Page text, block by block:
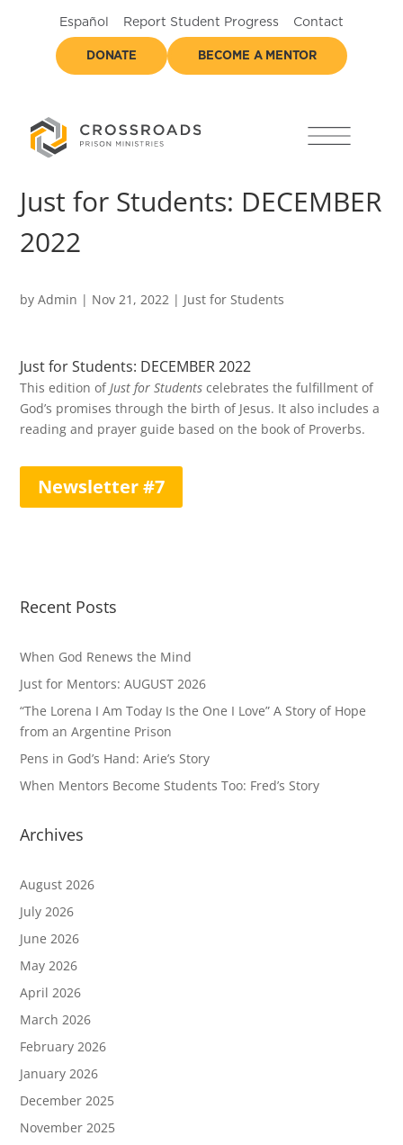
Español Report Student Progress Contact
DONATE BECOME A MENTOR
Just for Students: DECEMBER
2022
byAdmin | Nov 21, 2022 | Just for Students
Just for Students: DECEMBER 2022
This edition ofJust for Students celebrates the fulfillment of
God’s promises through the birth of Jesus. It also includes a
reading and prayer guide based on the book of Proverbs.
Newsletter #7
Recent Posts
When God Renews the Mind
Just for Mentors: AUGUST 2026
“The Lorena I Am Today Is the One I Love” A Story of Hope
from an Argentine Prison
Pens in God’s Hand: Arie’s Story
When Mentors Become Students Too: Fred’s Story
Archives
August 2026
July 2026
June 2026
May 2026
April 2026
March 2026
February 2026
January 2026
December 2025
November 2025